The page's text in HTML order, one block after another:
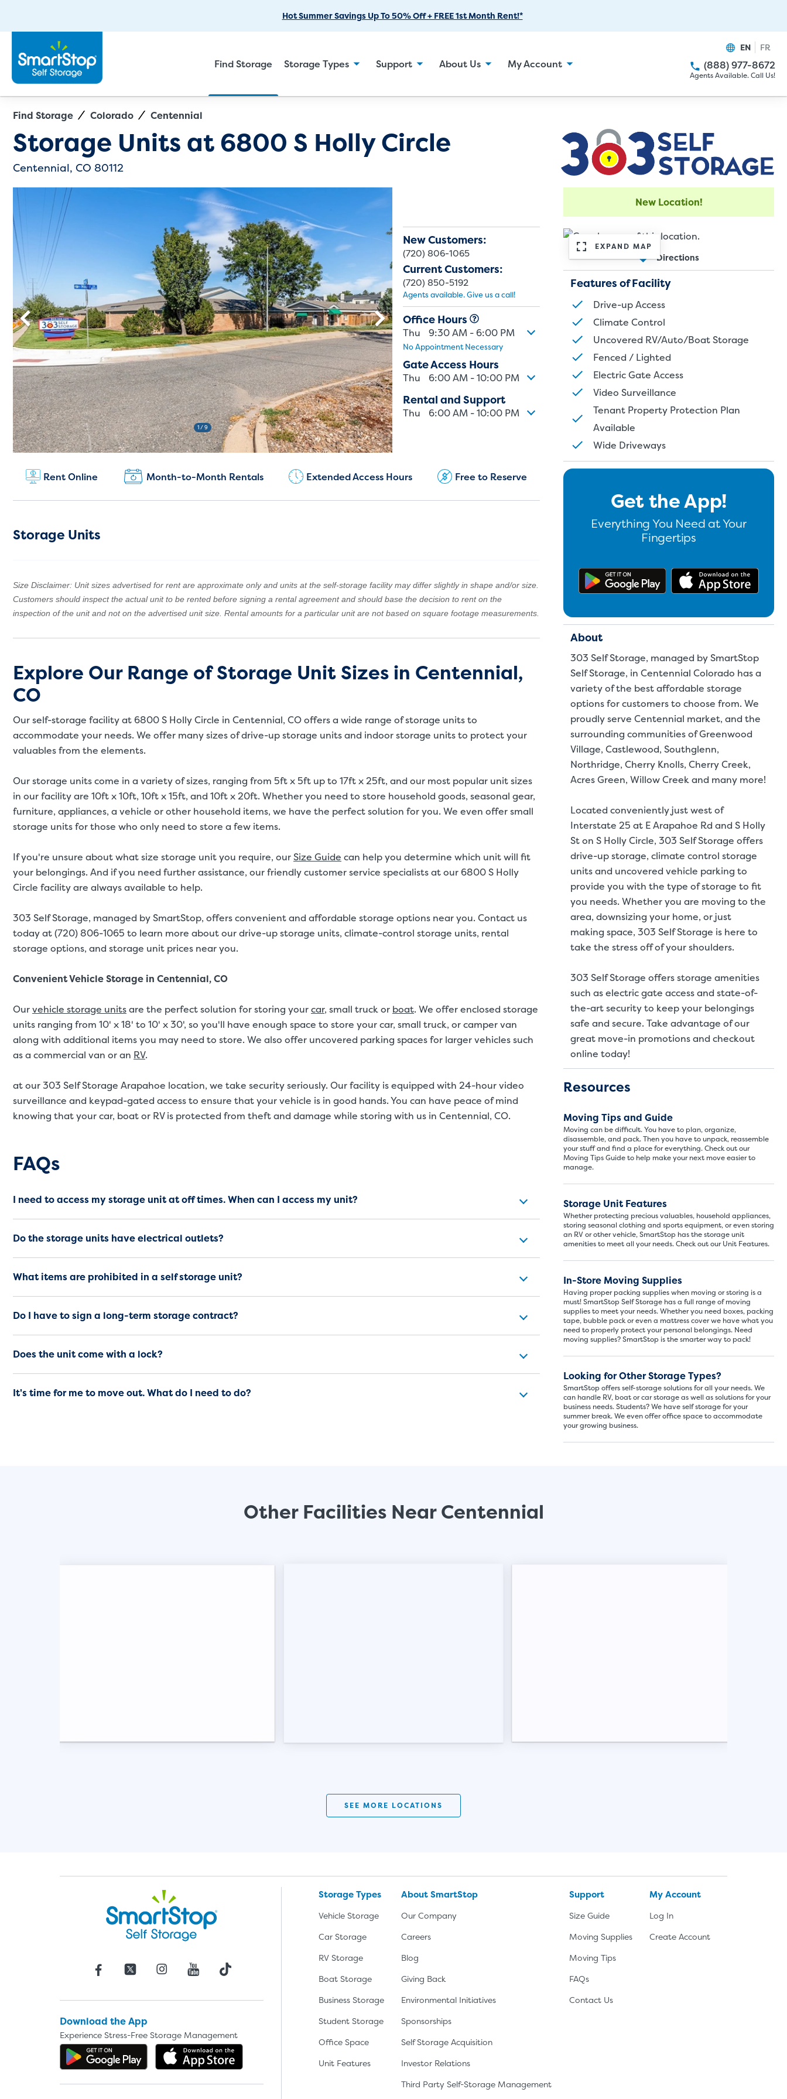
to
Hot Summer Savings Up To 50% Off + FREE 1st Month Rent!*
Find Storage Storage Types Support About Us My Account (888) 977-8672
Agents Available. Call Us!
EN FR
Find Storage Colorado Centennial
Storage Units at6800 S Holly Circle
Centennial, CO 80112
1/ 9
New Customers:
(720) 806-1065
Current Customers:
(720) 850-5192
Agents available. Give us a call!
Office Hours
Thu 9:30 AM - 6:00 PM
No Appointment Necessary
Gate Access Hours
Thu 6:00 AM - 10:00 PM
Rental and Support
Thu 6:00 AM - 10:00 PM
New Customers:
Current Customers:
Rent Online Month-to-Month Rentals Extended Access Hours Free to Reserve
Storage Units
Size Disclaimer: Unit sizes advertised for rent are approximate only and units at the self-storage facility may differ slightly in shape and/or size.
Customers should inspect the actual unit to be rented before signing a rental agreement and should base the decision to rent on the
inspection of the unit and not on the advertised unit size. Rental amounts for a particular unit are not based on square footage measurements.
Explore Our Range of Storage Unit Sizes in Centennial,
CO
Our self-storage facility at 6800 S Holly Circle in Centennial, CO offers a wide range of storage units to
accommodate your needs. We offer many sizes of drive-up storage units and indoor storage units to protect your
valuables from the elements.
Our storage units come in a variety of sizes, ranging from 5ft x 5ft up to 17ft x 25ft, and our most popular unit sizes
in our facility are 10ft x 10ft, 10ft x 15ft, and 10ft x 20ft. Whether you need to store household goods, seasonal gear,
furniture, appliances, a vehicle or other household items, we have the perfect solution for you. We even offer small
storage units for those who only need to store a few items.
If you're unsure about what size storage unit you require, ourSize Guide can help you determine which unit will fit
your belongings. And if you need further assistance, our friendly customer service specialists at our 6800 S Holly
Circle facility are always available to help.
303 Self Storage, managed by SmartStop, offers convenient and affordable storage options near you. Contact us
today at (720) 806-1065 to learn more about our drive-up storage units, climate-control storage units, rental
storage options, and storage unit prices near you.
Convenient Vehicle Storage in Centennial, CO
Ourvehicle storage unitsare the perfect solution for storing yourcar, small truck or boat. We offer enclosed storage
units ranging from 10' x 18' to 10' x 30', so you'll have enough space to store your car, small truck, or camper van
along with additional items you may need to store. We also offer uncovered parking spaces for larger vehicles such
as a commercial van or an RV.
at our 303 Self Storage Arapahoe location, we take security seriously. Our facility is equipped with 24-hour video
surveillance and keypad-gated access to ensure that your vehicle is in good hands. You can have peace of mind
knowing that your car, boat or RV is protected from theft and damage while storing with us in Centennial, CO.
Frequently Asked Questions
FAQs
I need to access my storage unit at off times. When can I access my unit?
Do the storage units have electrical outlets?
What items are prohibited in a self storage unit?
Do I have to sign a long-term storage contract?
Does the unit come with a lock?
It's time for me to move out. What do I need to do?
New Location!
EXPAND MAP
Directions
Features of Facility
Drive-up Access
Climate Control
Uncovered RV/Auto/Boat Storage
Fenced / Lighted
Electric Gate Access
Video Surveillance
Tenant Property Protection Plan
Available
Wide Driveways
Get the App!
Everything You Need at Your
Fingertips
Get the app on Google
About
303 Self Storage, managed by SmartStop
Self Storage, in Centennial Colorado has a
variety of the best affordable storage
options for customers to choose from. We
proudly serve Centennial market, and the
surrounding communities of Greenwood
Village, Castlewood, Southglenn,
Northridge, Cherry Knolls, Cherry Creek,
Acres Green, Willow Creek and many more!
Located conveniently just west of
Interstate 25 at E Arapahoe Rd and S Holly
St on S Holly Circle, 303 Self Storage offers
drive-up storage, climate control storage
units and uncovered vehicle parking to
provide you with the type of storage to fit
you needs. Whether you are moving to the
area, downsizing your home, or just
making space, 303 Self Storage is here to
take the stress off of your shoulders.
303 Self Storage offers storage amenities
such as electric gate access and state-of-
the-art security to keep your belongings
safe and secure. Take advantage of our
great move-in promotions and checkout
online today!
Resources
Moving Tips and Guide
Moving can be difficult. You have to plan, organize,
disassemble, and pack. Then you have to unpack, reassemble
your stuff and find a place for everything. Check out our
Moving Tips Guide to help make your next move easier to
manage.
Storage Unit Features
Whether protecting precious valuables, household appliances,
storing seasonal clothing and sports equipment, or even storing
an RV or other vehicle, SmartStop has the storage unit
amenities to meet all your needs. Check out our Unit Features.
In-Store Moving Supplies
Having proper packing supplies when moving or storing is a
must! SmartStop Self Storage has a full range of moving
supplies to meet your needs. Whether you need boxes, packing
tape, bubble pack or even a mattress cover we have what you
need to properly protect your personal belongings. Need
moving supplies? SmartStop is the smarter way to pack!
Looking for Other Storage Types?
SmartStop offers self-storage solutions for all your needs. We
can handle RV, boat or car storage as well as solutions for your
business needs. Students? We have self storage for your
summer break. We even offer office space to accommodate
your growing business.
Other Facilities Near Centennial
SEE MORE LOCATIONS
Download the App
Experience Stress-Free Storage Management
Get the app on Google PlayDownload the app from the Apple App Store
Storage Types
Vehicle Storage
Car Storage
RV Storage
Boat Storage
Business Storage
Student Storage
Office Space
Unit Features
About SmartStop
Our Company
Careers
Blog
Giving Back
Environmental Initiatives
Sponsorships
Self Storage Acquisition
Investor Relations
Third Party Self-Storage Management
Support
Size Guide
Moving Supplies
Moving Tips
FAQs
Contact Us
My Account
Log In
Create Account
Storage Unit
MEDIUM UNITS LARGE UNITS
These units are about the size of a hall closet or a half bathroom. Whether you are
will work great for you. These units also work well to store items for sports or hobbies
SMALL
5' x
About